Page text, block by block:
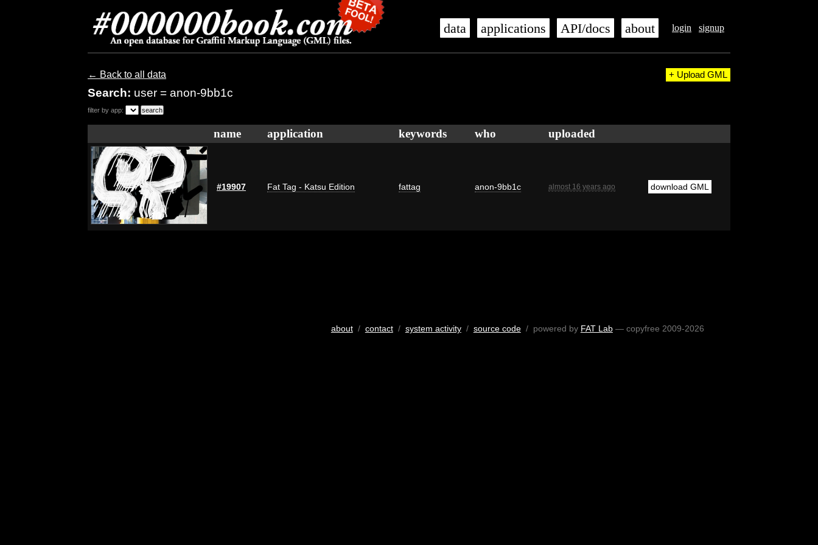
login signup
data applications API/docs about
← Back to all data
Search: user = anon-9bb1c
+ Upload GML
filter by app:
name application keywords who uploaded
#19907 Fat Tag - Katsu Edition fattag anon-9bb1c almost 16 years ago download GML
about/ contact/ system activity/ source code/ powered by FAT Lab— copyfree 2009-2026